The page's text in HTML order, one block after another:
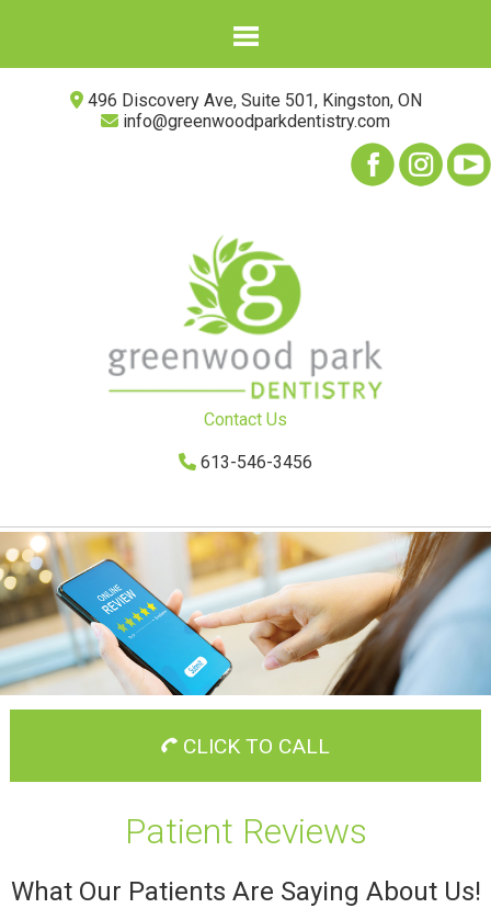
496 Discovery Ave, Suite 501, Kingston, ON
info@greenwoodparkdentistry.com
Contact Us
613-546-3456
CLICK TO CALL
Patient Reviews
What Our Patients Are Saying About Us!